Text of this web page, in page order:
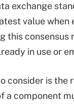
exchange
value when
this
in use or
consider is the
a component